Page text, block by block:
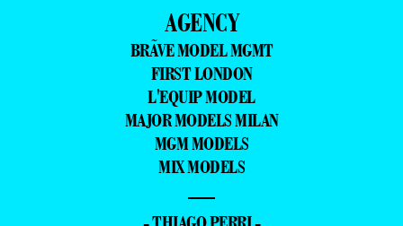
AGENCY
BRÃVE MODEL MGMT
FIRST LONDON
L'EQUIP MODEL
MAJOR MODELS MILAN
MGM MODELS
MIX MODELS
—